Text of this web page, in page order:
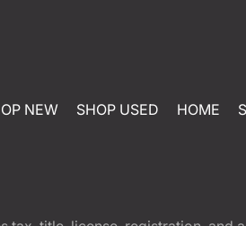
NEW SHOP USED HOME